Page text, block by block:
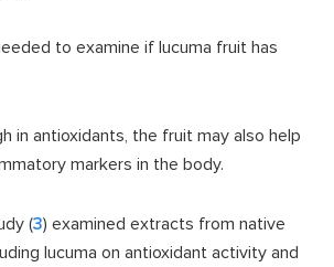
to examine if lucuma fruit has
in antioxidants, the fruit may also help
markers in the body.
(3) examined extracts from native
lucuma on antioxidant activity and